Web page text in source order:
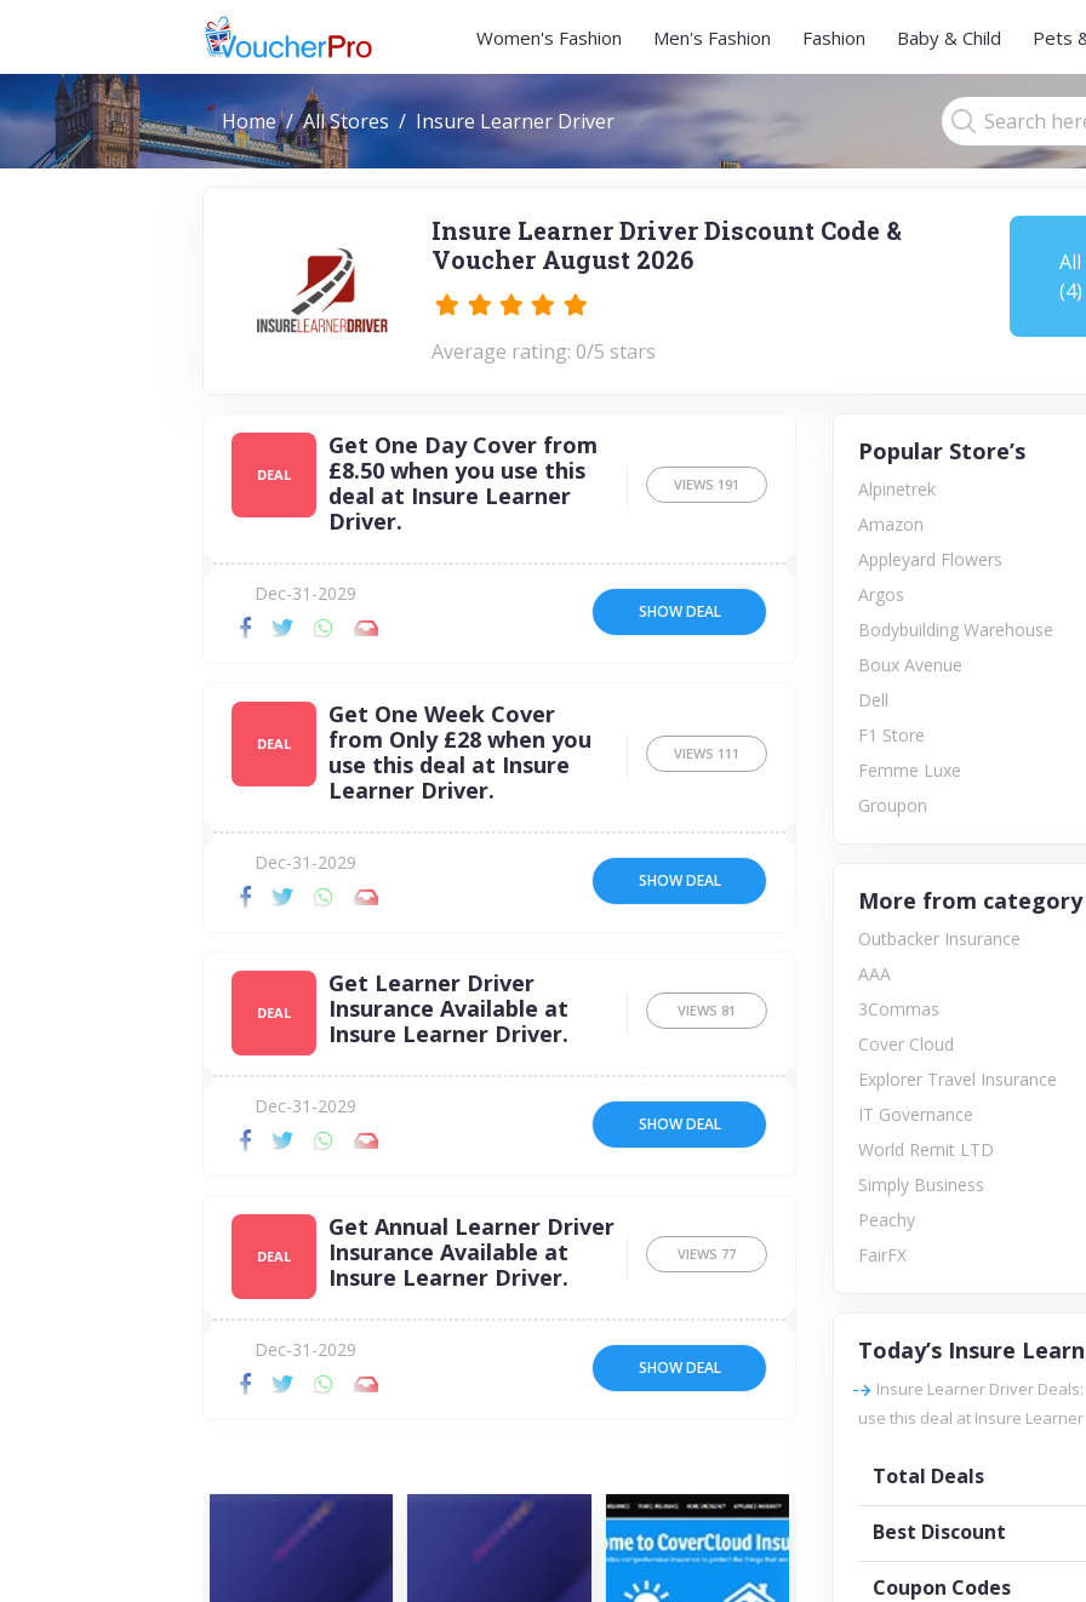
Women's Fashion Men's Fashion Fashion Baby & Child Pets
Home All Stores Insure Learner Driver
Insure Learner Driver Discount Code &
Voucher August 2026
Average rating: 0/5 stars
All
(4)
DEAL
Get One Day Cover from
£8.50 when you use this
deal at Insure Learner
Driver.
VIEWS 191
Dec-31-2029
SHOW DEAL
DEAL
Get One Week Cover
from Only £28 when you
use this deal at Insure
Learner Driver.
VIEWS 111
Dec-31-2029
SHOW DEAL
DEAL
Get Learner Driver
Insurance Available at
Insure Learner Driver.
VIEWS 81
Dec-31-2029
SHOW DEAL
DEAL
Get Annual Learner Driver
Insurance Available at
Insure Learner Driver.
VIEWS 77
Dec-31-2029
SHOW DEAL
Popular Store’s
Alpinetrek
Amazon
Appleyard Flowers
Argos
Bodybuilding Warehouse
Boux Avenue
Dell
F1 Store
Femme Luxe
Groupon
More from category
Outbacker Insurance
AAA
3Commas
Cover Cloud
Explorer Travel Insurance
IT Governance
World Remit LTD
Simply Business
Peachy
FairFX
Today’s Insure
Insure Learner Driver
use this deal at Insure Learner
Total Deals
Best Discount
Coupon Codes